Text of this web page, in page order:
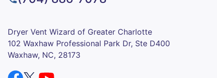
Dryer Vent Wizard of Greater Charlotte
102 Waxhaw Professional Park Dr, Ste D400
Waxhaw, NC, 28173